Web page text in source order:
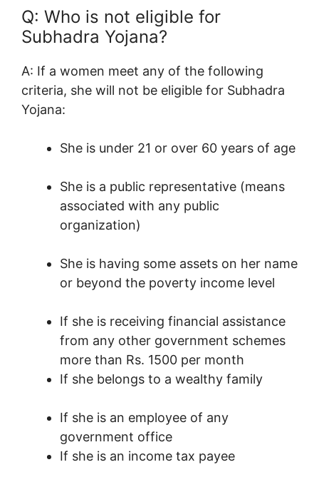
Q: Who is not eligible for
Subhadra Yojana?
A: If a women meet any of the following
criteria, she will not be eligible for Subhadra
Yojana:
She is under 21 or over 60 years of age
She is a public representative (means
associated with any public
organization)
She is having some assets on her name
or beyond the poverty income level
If she is receiving financial assistance
from any other government schemes
more than Rs. 1500 per month
If she belongs to a wealthy family
If she is an employee of any
government office
If she is an income tax payee